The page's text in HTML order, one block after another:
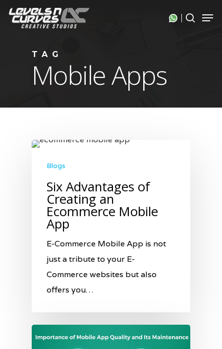
Skip
search
TAG
Mobile Apps
Blogs
Six Advantages of
Creating an
Ecommerce Mobile
App
E-Commerce Mobile App is not
just a tribute to your E-
Commerce websites but also
offers you…